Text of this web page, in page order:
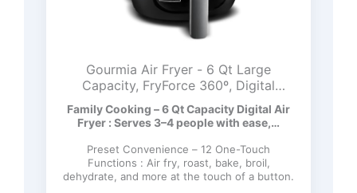
Gourmia Air Fryer - 6 Qt Large
Capacity, FryForce 360º, Digital
Display with 12 Presets, Roast, Bake,
Broil, Dehydrate, Dishwasher Safe
Accessories, Black
Family Cooking – 6 Qt Capacity Digital Air
Fryer : Serves 3–4 people with ease,…
Preset Convenience – 12 One-Touch
Functions : Air fry, roast, bake, broil,
dehydrate, and more at the touch of a button.